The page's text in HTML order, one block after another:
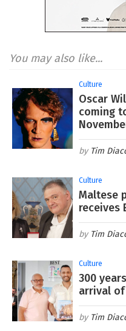
You may also like...
Culture
Oscar
coming
Tim
Culture
Maltese
receives
Tim
Culture
300
arrival of
Tim